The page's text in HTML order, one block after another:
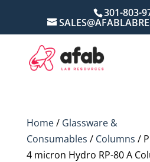
301-803-
Home/ Glassware &
Consumables / Columns /
4 micron Hydro RP-80 A